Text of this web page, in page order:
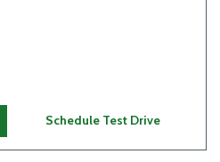
Schedule Test Drive